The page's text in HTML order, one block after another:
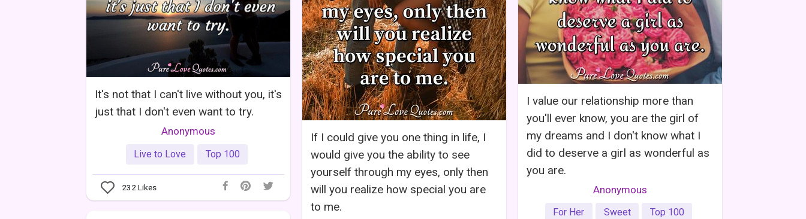
I value our relationship more than
you'll ever know, you are the girl of
my dreams and I don't know what I
did to deserve a girl as wonderful as
you are.
Anonymous
For Her Sweet Top 100
If I could give you one thing in life, I
would give you the ability to see
yourself through my eyes, only then
will you realize how special you are
to me.
It's not that I can't live without you, it's
just that I don't even want to try.
Anonymous
Live to Love Top 100
232 Likes